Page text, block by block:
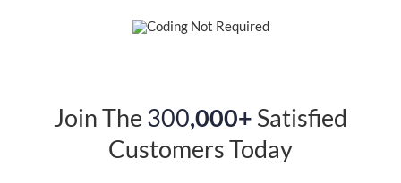
Join The 300,000+ Satisfied
Customers Today